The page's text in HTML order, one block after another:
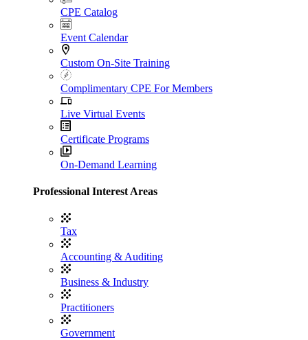
CPE Catalog
Event Calendar
Custom On-Site Training
Complimentary CPE For Members
Live Virtual Events
Certificate Programs
On-Demand Learning
Professional Interest Areas
Tax
Accounting & Auditing
Business & Industry
Practitioners
Government